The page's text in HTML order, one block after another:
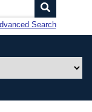
Search